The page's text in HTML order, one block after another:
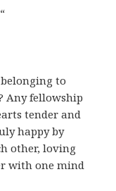
to
Any fellowship
tender and
happy by
other, loving
with one mind